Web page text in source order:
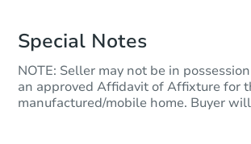
Special Notes
NOTE: Seller may not be in
an approved Affidavit of Affixture for
manufactured/mobile home. Buyer will